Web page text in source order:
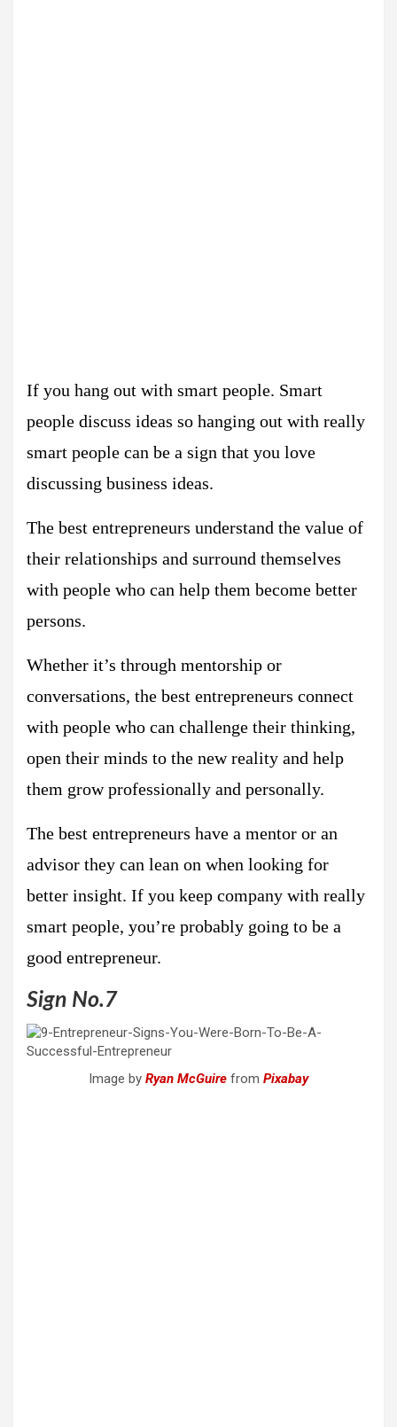
If you hang out with smart people. Smart
people discuss ideas so hanging out with really
smart people can be a sign that you love
discussing business ideas.
The best entrepreneurs understand the value of
their relationships and surround themselves
with people who can help them become better
persons.
Whether it’s through mentorship or
conversations, the best entrepreneurs connect
with people who can challenge their thinking,
open their minds to the new reality and help
them grow professionally and personally.
The best entrepreneurs have a mentor or an
advisor they can lean on when looking for
better insight. If you keep company with really
smart people, you’re probably going to be a
good entrepreneur.
Sign No.7
Image by Ryan McGuire from Pixabay